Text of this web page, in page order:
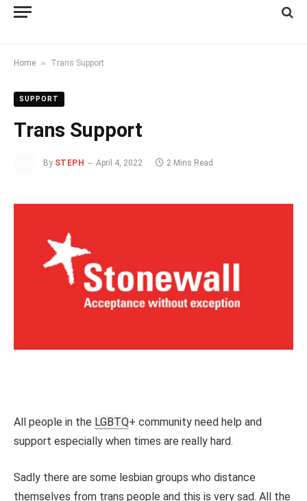
Home » Trans Support
SUPPORT
Trans Support
By STEPH April 4, 2022 2 Mins Read
All people in the LGBTQ+ community need help and
support especially when times are really hard.
Sadly there are some lesbian groups who distance
themselves from trans people and this is very sad. All the